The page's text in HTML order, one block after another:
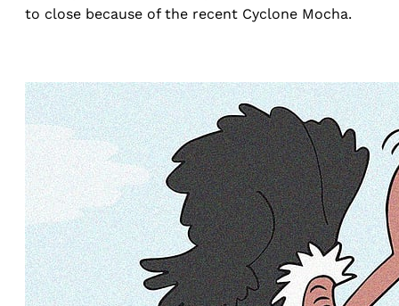
to close because of the recent Cyclone Mocha.